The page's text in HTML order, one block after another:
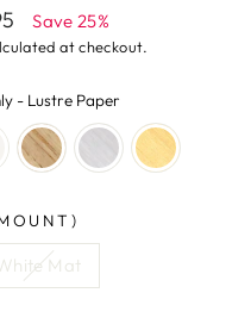
Save 25%
at checkout.
- Lustre Paper
Mat